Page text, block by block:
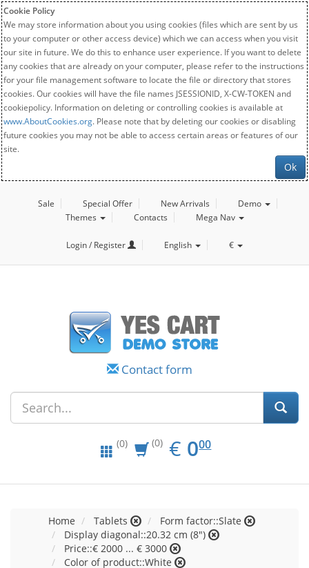
Cookie Policy
We may store information about you using cookies (files which are sent by us
to your computer or other access device) which we can access when you visit
our site in future. We do this to enhance user experience. If you want to delete
any cookies that are already on your computer, please refer to the instructions
for your file management software to locate the file or directory that stores
cookies. Our cookies will have the file names JSESSIONID, X-CW-TOKEN and
cookiepolicy. Information on deleting or controlling cookies is available at
www.AboutCookies.org. Please note that by deleting our cookies or disabling
future cookies you may not be able to access certain areas or features of our
site.
Ok
Sale Special Offer New Arrivals
Demo
Themes
Contacts Mega Nav
Login / Register English €
Contact form
(0) (0) € EUR
0.00
000
Home Tablets
Form factor::Slate
Display diagonal::20.32 cm (8")
Price::€ 2000 ... € 3000
Color of product::White